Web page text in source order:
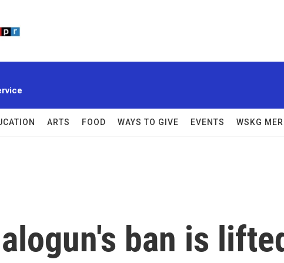
ARTS FOOD WAYS TO GIVE EVENTS WSKG
ban is